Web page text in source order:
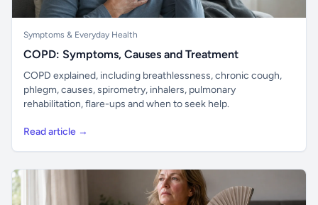
Symptoms & Everyday Health
COPD: Symptoms, Causes and Treatment
COPD explained, including breathlessness, chronic cough,
phlegm, causes, spirometry, inhalers, pulmonary
rehabilitation, flare-ups and when to seek help.
Read article →